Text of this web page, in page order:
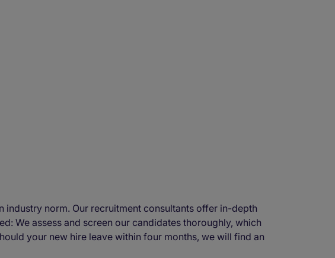
norm. Our recruitment consultants offer in-depth
We assess and screen our candidates thoroughly, which
your new hire leave within four months, we will find an